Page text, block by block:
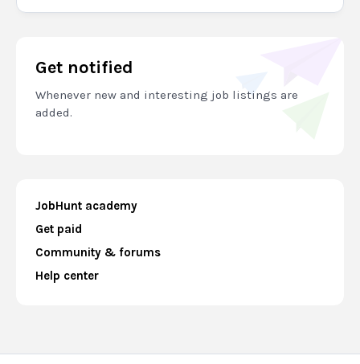
Get notified
Whenever new and interesting job listings are
added.
JobHunt academy
Get paid
Community & forums
Help center